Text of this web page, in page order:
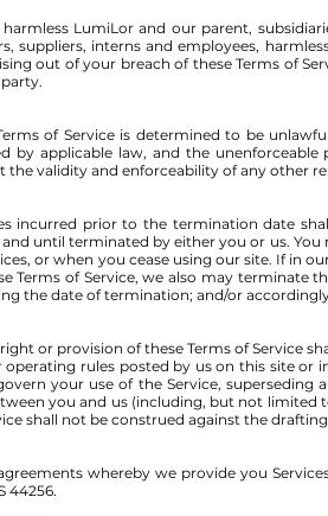
LumiLor and our parent,
suppliers, interns and employees,
out of your breach of these Terms of
of Service is determined to be
by applicable law, and the
the validity and enforceability of any other
incurred prior to the termination date
and until terminated by either you or us.
or when you cease using our site. If in
Terms of Service, we also may terminate
the date of termination; and/or
or provision of these Terms of Service
operating rules posted by us on this site
your use of the Service,
you and us (including, but not limited
shall not be construed against the
whereby we provide you
44256.